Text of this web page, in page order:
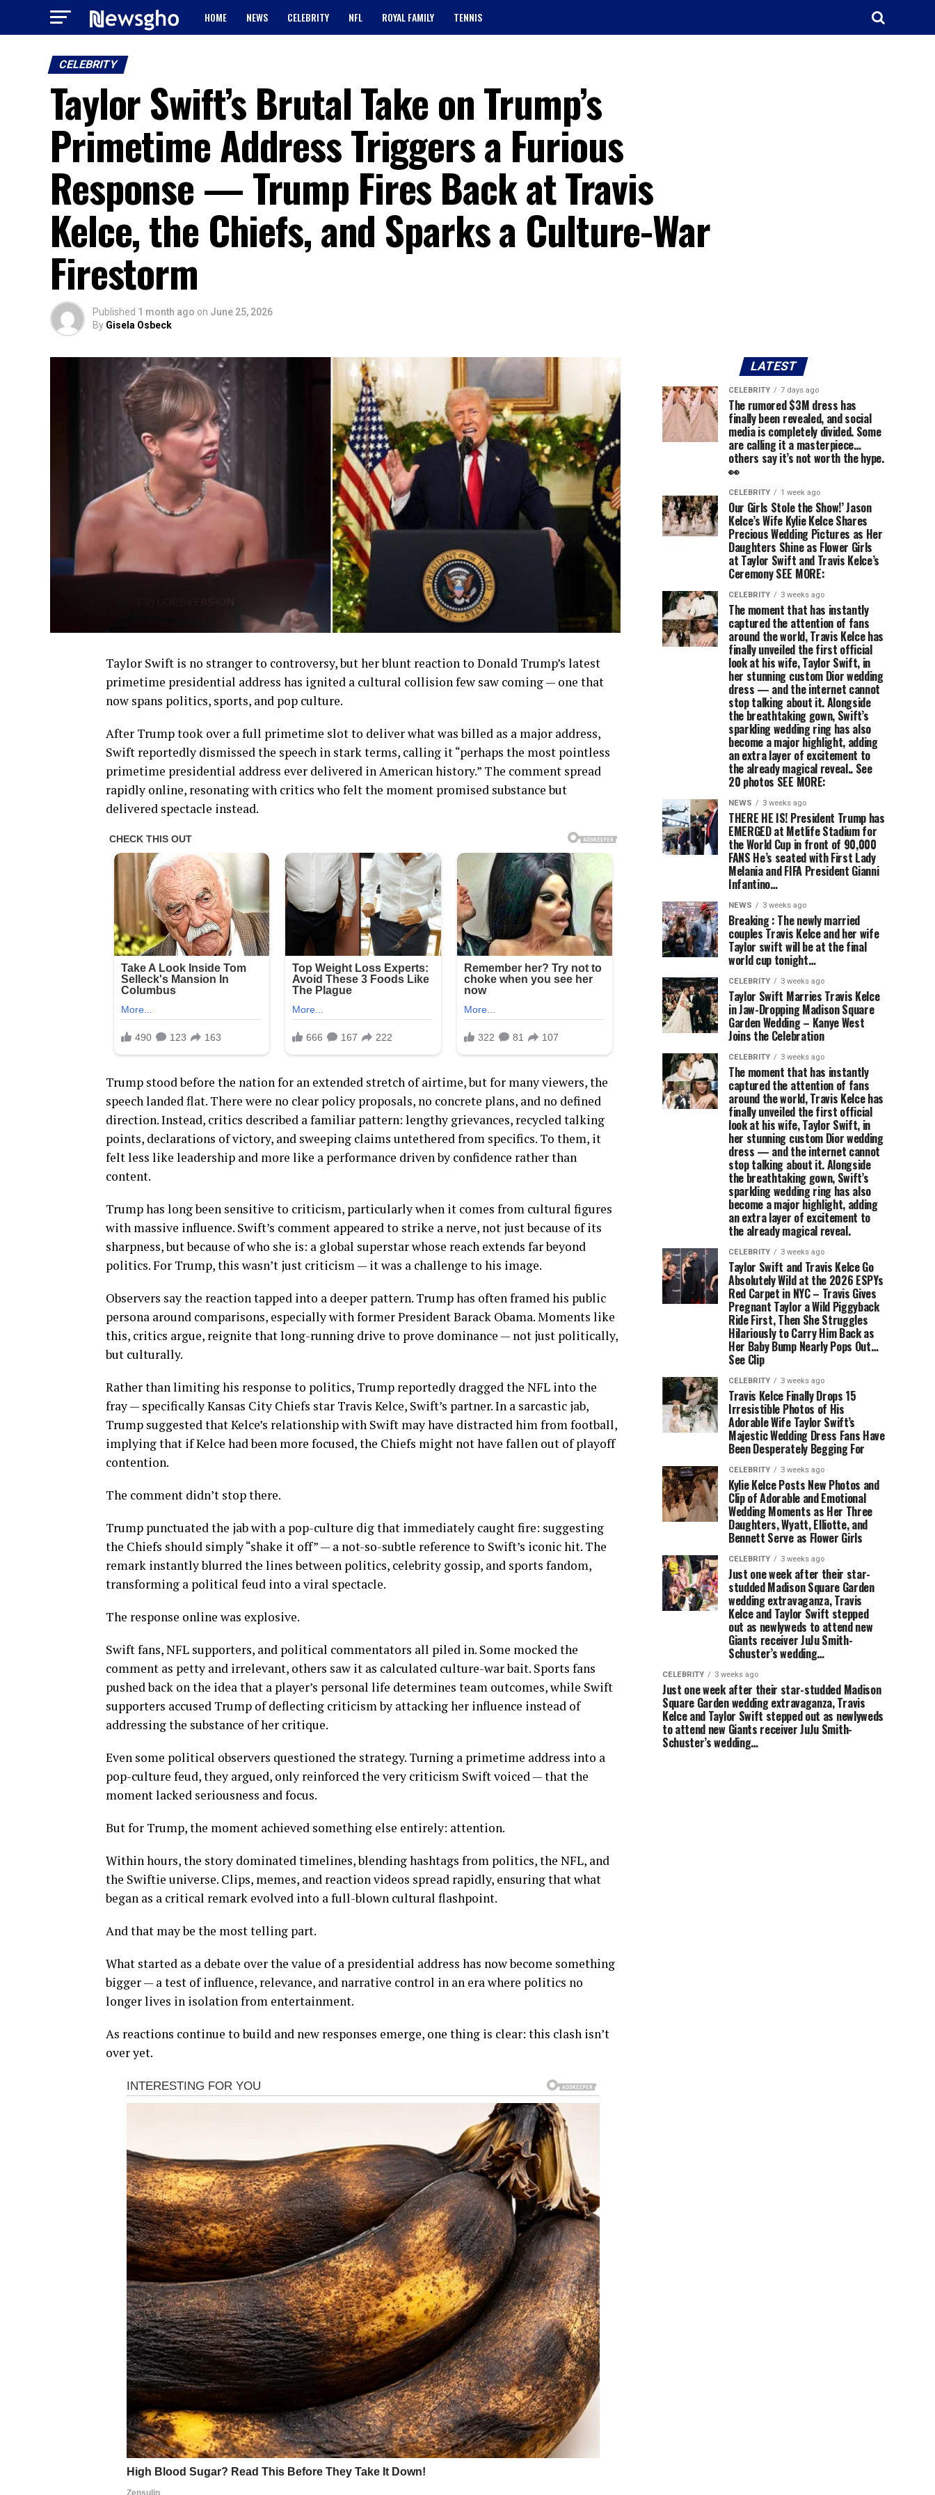
HOME NEWS CELEBRITY NFL ROYAL FAMILY TENNIS
CELEBRITY
Taylor Swift’s Brutal Take on Trump’s
Primetime Address Triggers a Furious
Response — Trump Fires Back at Travis
Kelce, the Chiefs, and Sparks a Culture-War
Firestorm
Published 1 month ago on June 25, 2026
By Gisela Osbeck
Taylor Swift is no stranger to controversy, but her blunt reaction to Donald Trump’s latest
primetime presidential address has ignited a cultural collision few saw coming — one that
now spans politics, sports, and pop culture.
After Trump took over a full primetime slot to deliver what was billed as a major address,
Swift reportedly dismissed the speech in stark terms, calling it “perhaps the most pointless
primetime presidential address ever delivered in American history.” The comment spread
rapidly online, resonating with critics who felt the moment promised substance but
delivered spectacle instead.
Trump stood before the nation for an extended stretch of airtime, but for many viewers, the
speech landed flat. There were no clear policy proposals, no concrete plans, and no defined
direction. Instead, critics described a familiar pattern: lengthy grievances, recycled talking
points, declarations of victory, and sweeping claims untethered from specifics. To them, it
felt less like leadership and more like a performance driven by confidence rather than
content.
Trump has long been sensitive to criticism, particularly when it comes from cultural figures
with massive influence. Swift’s comment appeared to strike a nerve, not just because of its
sharpness, but because of who she is: a global superstar whose reach extends far beyond
politics. For Trump, this wasn’t just criticism — it was a challenge to his image.
Observers say the reaction tapped into a deeper pattern. Trump has often framed his public
persona around comparisons, especially with former President Barack Obama. Moments like
this, critics argue, reignite that long-running drive to prove dominance — not just politically,
but culturally.
Rather than limiting his response to politics, Trump reportedly dragged the NFL into the
fray — specifically Kansas City Chiefs star Travis Kelce, Swift’s partner. In a sarcastic jab,
Trump suggested that Kelce’s relationship with Swift may have distracted him from football,
implying that if Kelce had been more focused, the Chiefs might not have fallen out of playoff
contention.
The comment didn’t stop there.
Trump punctuated the jab with a pop-culture dig that immediately caught fire: suggesting
the Chiefs should simply “shake it off” — a not-so-subtle reference to Swift’s iconic hit. The
remark instantly blurred the lines between politics, celebrity gossip, and sports fandom,
transforming a political feud into a viral spectacle.
The response online was explosive.
Swift fans, NFL supporters, and political commentators all piled in. Some mocked the
comment as petty and irrelevant, others saw it as calculated culture-war bait. Sports fans
pushed back on the idea that a player’s personal life determines team outcomes, while Swift
supporters accused Trump of deflecting criticism by attacking her influence instead of
addressing the substance of her critique.
Even some political observers questioned the strategy. Turning a primetime address into a
pop-culture feud, they argued, only reinforced the very criticism Swift voiced — that the
moment lacked seriousness and focus.
But for Trump, the moment achieved something else entirely: attention.
Within hours, the story dominated timelines, blending hashtags from politics, the NFL, and
the Swiftie universe. Clips, memes, and reaction videos spread rapidly, ensuring that what
began as a critical remark evolved into a full-blown cultural flashpoint.
And that may be the most telling part.
What started as a debate over the value of a presidential address has now become something
bigger — a test of influence, relevance, and narrative control in an era where politics no
longer lives in isolation from entertainment.
As reactions continue to build and new responses emerge, one thing is clear: this clash isn’t
over yet.
LATEST
CELEBRITY 7 days ago
The rumored $3M dress has
finally been revealed, and social
media is completely divided. Some
are calling it a masterpiece…
others say it’s not worth the hype.
👀
CELEBRITY 1 week ago
Our Girls Stole the Show!’ Jason
Kelce’s Wife Kylie Kelce Shares
Precious Wedding Pictures as Her
Daughters Shine as Flower Girls
at Taylor Swift and Travis Kelce’s
Ceremony SEE MORE:
CELEBRITY 3 weeks ago
The moment that has instantly
captured the attention of fans
around the world, Travis Kelce has
finally unveiled the first official
look at his wife, Taylor Swift, in
her stunning custom Dior wedding
dress — and the internet cannot
stop talking about it. Alongside
the breathtaking gown, Swift’s
sparkling wedding ring has also
become a major highlight, adding
an extra layer of excitement to
the already magical reveal.. See
20 photos SEE MORE:
NEWS 3 weeks ago
THERE HE IS! President Trump has
EMERGED at Metlife Stadium for
the World Cup in front of 90,000
FANS He’s seated with First Lady
Melania and FIFA President Gianni
Infantino…
NEWS 3 weeks ago
Breaking : The newly married
couples Travis Kelce and her wife
Taylor swift will be at the final
world cup tonight…
CELEBRITY 3 weeks ago
Taylor Swift Marries Travis Kelce
in Jaw-Dropping Madison Square
Garden Wedding – Kanye West
Joins the Celebration
CELEBRITY 3 weeks ago
The moment that has instantly
captured the attention of fans
around the world, Travis Kelce has
finally unveiled the first official
look at his wife, Taylor Swift, in
her stunning custom Dior wedding
dress — and the internet cannot
stop talking about it. Alongside
the breathtaking gown, Swift’s
sparkling wedding ring has also
become a major highlight, adding
an extra layer of excitement to
the already magical reveal.
CELEBRITY 3 weeks ago
Taylor Swift and Travis Kelce Go
Absolutely Wild at the 2026 ESPYs
Red Carpet in NYC – Travis Gives
Pregnant Taylor a Wild Piggyback
Ride First, Then She Struggles
Hilariously to Carry Him Back as
Her Baby Bump Nearly Pops Out…
See Clip
CELEBRITY 3 weeks ago
Travis Kelce Finally Drops 15
Irresistible Photos of His
Adorable Wife Taylor Swift’s
Majestic Wedding Dress Fans Have
Been Desperately Begging For
CELEBRITY 3 weeks ago
Kylie Kelce Posts New Photos and
Clip of Adorable and Emotional
Wedding Moments as Her Three
Daughters, Wyatt, Elliotte, and
Bennett Serve as Flower Girls
CELEBRITY 3 weeks ago
Just one week after their star-
studded Madison Square Garden
wedding extravaganza, Travis
Kelce and Taylor Swift stepped
out as newlyweds to attend new
Giants receiver JuJu Smith-
Schuster’s wedding…
CELEBRITY 3 weeks ago
Just one week after their star-studded Madison
Square Garden wedding extravaganza, Travis
Kelce and Taylor Swift stepped out as newlyweds
to attend new Giants receiver JuJu Smith-
Schuster’s wedding…